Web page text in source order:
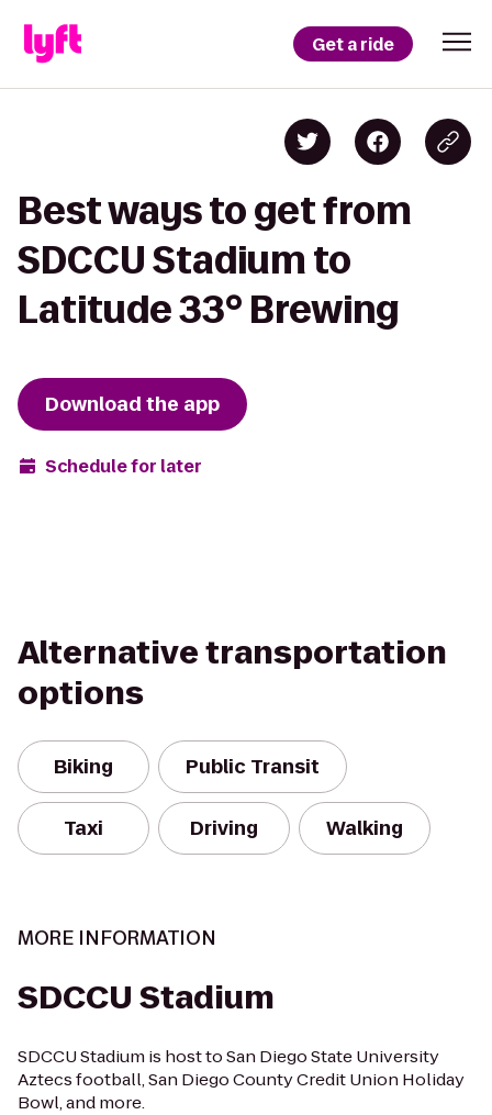
Get a ride
Best ways to get from
SDCCU Stadium to
Latitude 33° Brewing
Download the app
Schedule for later
Alternative transportation
options
Biking Public Transit
Taxi Driving Walking
MORE INFORMATION
SDCCU Stadium
SDCCU Stadium is host to San Diego State University
Aztecs football, San Diego County Credit Union Holiday
Bowl, and more.